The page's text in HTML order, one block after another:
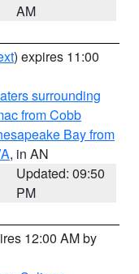
AM
) expires 11:00
surrounding
from Cobb
Bay from
, in AN
Updated: 09:50
PM
12:00 AM by